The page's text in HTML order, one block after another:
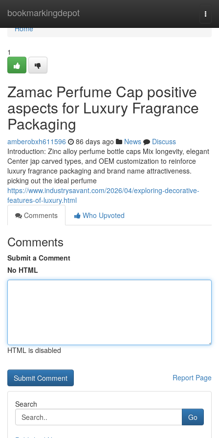
bookmarkingdepot
Home
Home
1
Zamac Perfume Cap positive
aspects for Luxury Fragrance
Packaging
amberobxh611596 86 days ago News
Discuss
Introduction: Zinc alloy perfume bottle caps Mix longevity, elegant
Center jap carved types, and OEM customization to reinforce
luxury fragrance packaging and brand name attractiveness.
picking out the ideal perfume
https://www.industrysavant.com/2026/04/exploring-decorative-
features-of-luxury.html
Comments
Who Upvoted
Comments
Submit a Comment
No HTML
HTML is disabled
Report Page
Search
Go